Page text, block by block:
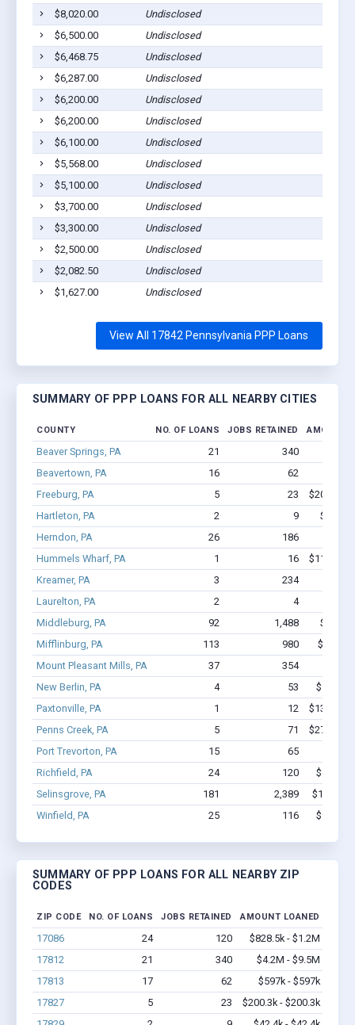
$8,020.00
Undisclosed
$6,500.00
Undisclosed
$6,468.75
Undisclosed
$6,287.00
Undisclosed
$6,200.00
Undisclosed
$6,200.00
Undisclosed
$6,100.00
Undisclosed
$5,568.00
Undisclosed
$5,100.00
Undisclosed
$3,700.00
Undisclosed
$3,300.00
Undisclosed
$2,500.00
Undisclosed
$2,082.50
Undisclosed
$1,627.00
Undisclosed
View All 17842 Pennsylvania PPP Loans
SUMMARY OF PPP LOANS FOR ALL NEARBY CITIES
COUNTY NO. OF LOANS JOBS RETAINED AMOUNT
Beaver Springs, PA 21 340
Beavertown, PA
16 62
Freeburg, PA
5 23
$200.3k -
Hartleton, PA
2 9
$42.4k
Herndon, PA
26 186
Hummels Wharf, PA
1 16
$113.3k -
Kreamer, PA
3 234
Laurelton, PA
2 4
Middleburg, PA
92 1,488
Mifflinburg, PA
113 980
$7.9M -
Mount Pleasant Mills, PA
37 354
New Berlin, PA
4 53
$531.8k
Paxtonville, PA
1 12
$131.2k -
Penns Creek, PA
5 71
$274.9k -
Port Trevorton, PA
15 65
Richfield, PA
24 120
$828.5k
Selinsgrove, PA
181 2,389
$14.7M -
Winfield, PA
25 116 $997.2k
SUMMARY OF PPP LOANS FOR ALL NEARBY ZIP
CODES
ZIP CODE NO. OF LOANS JOBS RETAINED AMOUNT LOANED
17086 24 120
$828.5k - $1.2M
17812
21 340
$4.2M - $9.5M
17813
17 62
$597k - $597k
17827
5 23
$200.3k - $200.3k